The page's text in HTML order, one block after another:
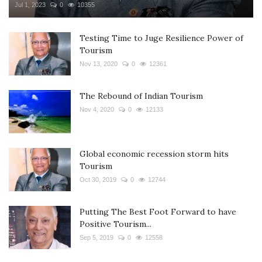
Jul 1, 2023 0 10355
Testing Time to Juge Resilience Power of
Tourism
Nov 13, 2020 0 12361
The Rebound of Indian Tourism
Nov 4, 2020 0 12133
Global economic recession storm hits
Tourism
Oct 30, 2019 0 12744
Putting The Best Foot Forward to have
Positive Tourism...
Sep 5, 2019 0 12558